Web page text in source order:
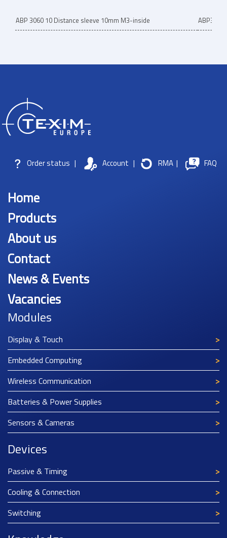
ABP 3060 10 Distance sleeve 10mm M3-inside
Order status | Account | RMA | FAQ
Home
Products
About us
Contact
News & Events
Vacancies
Modules
Display & Touch
Embedded Computing
Wireless Communication
Batteries & Power Supplies
Sensors & Cameras
Devices
Passive & Timing
Cooling & Connection
Switching